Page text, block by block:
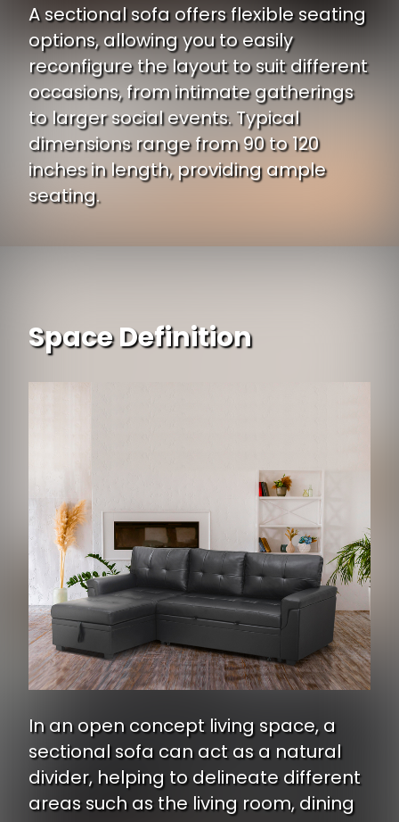
A sectional sofa offers flexible seating
options, allowing you to easily
reconfigure the layout to suit different
occasions, from intimate gatherings
to larger social events. Typical
dimensions range from 90 to 120
inches in length, providing ample
seating.
Space Definition
In an open concept living space, a
sectional sofa can act as a natural
divider, helping to delineate different
areas such as the living room, dining